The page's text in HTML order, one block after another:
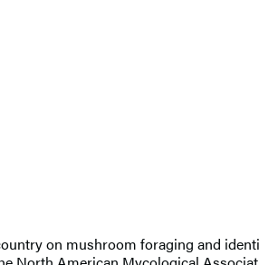
on mushroom foraging and